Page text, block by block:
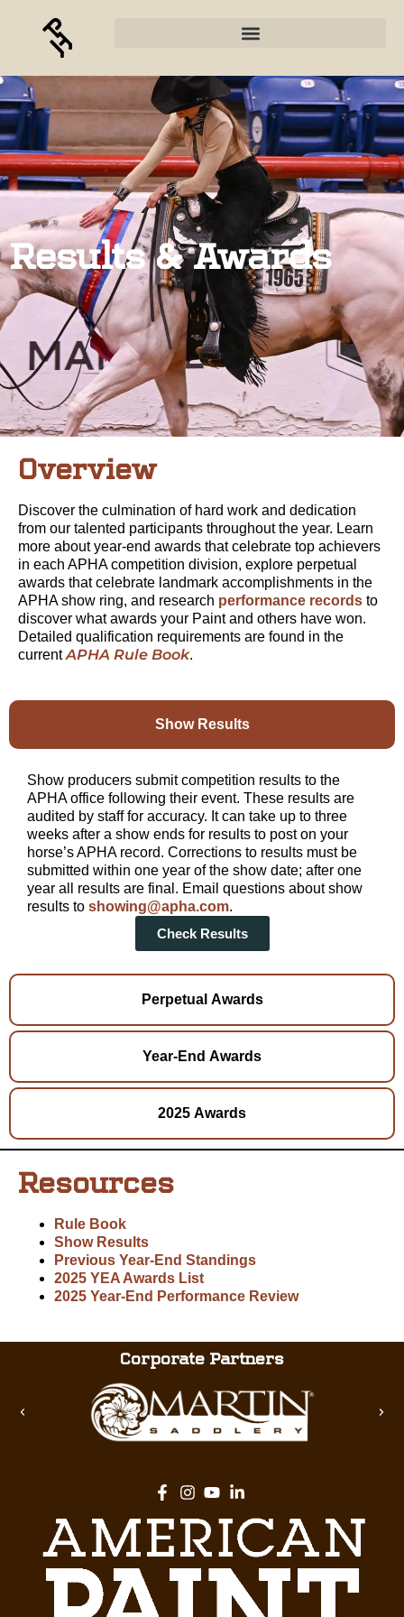
Results & Awards
Overview
Discover the culmination of hard work and dedication
from our talented participants throughout the year. Learn
more about year-end awards that celebrate top achievers
in each APHA competition division, explore perpetual
awards that celebrate landmark accomplishments in the
APHA show ring, and research performance records to
discover what awards your Paint and others have won.
Detailed qualification requirements are found in the
currentAPHA Rule Book.
Show Results
Perpetual Awards
Year-End Awards
2025 Awards
Show producers submit competition results to the
APHA office following their event. These results are
audited by staff for accuracy. It can take up to three
weeks after a show ends for results to post on your
horse’s APHA record. Corrections to results must be
submitted within one year of the show date; after one
year all results are final. Email questions about show
results to showing@apha.com.
Check Results
Resources
Rule Book
Show Results
Previous Year-End Standings
2025 YEA Awards List
2025 Year-End Performance Review
Corporate Partners